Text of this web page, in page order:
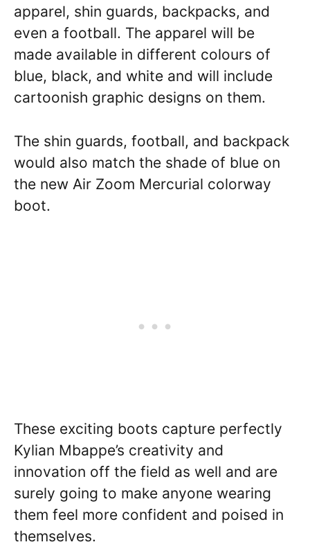
apparel, shin guards, backpacks, and
even a football. The apparel will be
made available in different colours of
blue, black, and white and will include
cartoonish graphic designs on them.
The shin guards, football, and backpack
would also match the shade of blue on
the new Air Zoom Mercurial colorway
boot.
These exciting boots capture perfectly
Kylian Mbappe’s creativity and
innovation off the field as well and are
surely going to make anyone wearing
them feel more confident and poised in
themselves.